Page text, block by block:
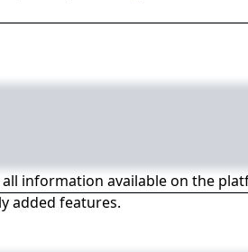
all information available on the
added features.